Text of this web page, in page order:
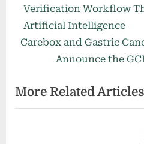
e
v
i
s
P
Verification Workflow
Artificial Intelligence
N
t
P
Carebox and Gastric
Announce the
More Related Articles